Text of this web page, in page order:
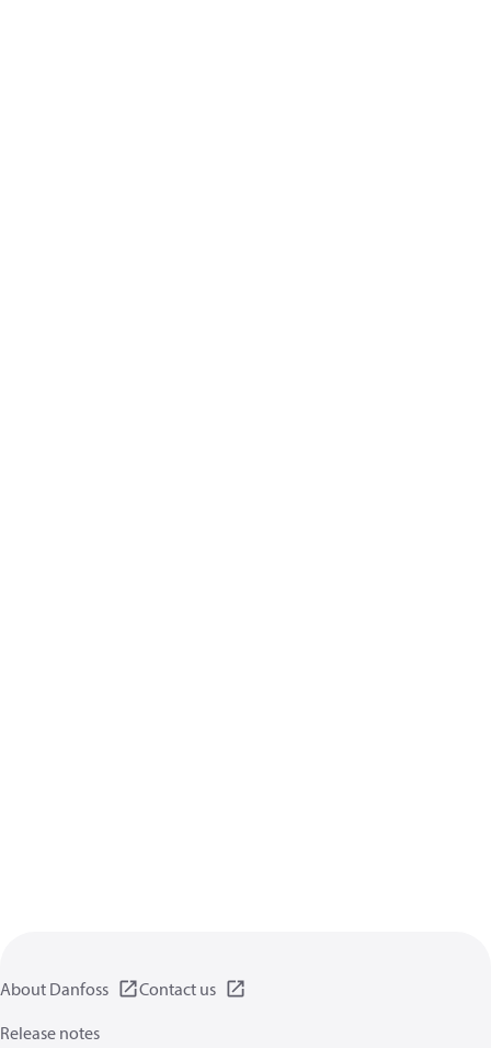
About Danfoss
Contact us
Release notes